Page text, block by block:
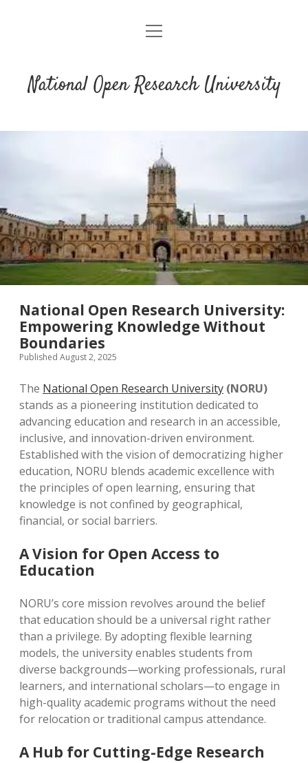
open
National Open Research University
National Open Research University:
Empowering Knowledge Without
Boundaries
Published August 2, 2025
The National Open Research University (NORU)
stands as a pioneering institution dedicated to
advancing education and research in an accessible,
inclusive, and innovation-driven environment.
Established with the vision of democratizing higher
education, NORU blends academic excellence with
the principles of open learning, ensuring that
knowledge is not confined by geographical,
financial, or social barriers.
A Vision for Open Access to
Education
NORU’s core mission revolves around the belief
that education should be a universal right rather
than a privilege. By adopting flexible learning
models, the university enables students from
diverse backgrounds—working professionals, rural
learners, and international scholars—to engage in
high-quality academic programs without the need
for relocation or traditional campus attendance.
A Hub for Cutting-Edge Research